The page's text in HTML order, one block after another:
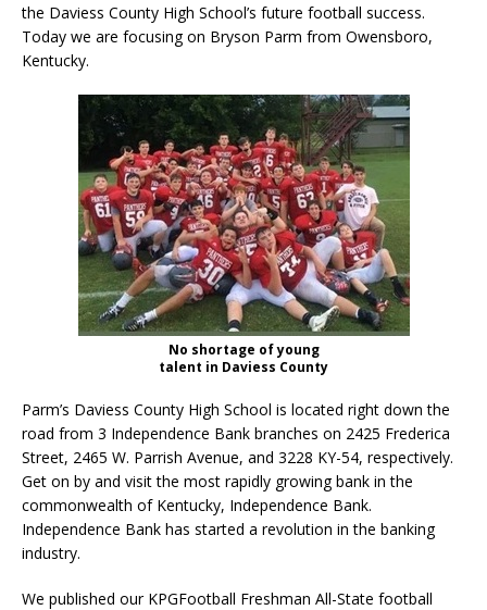
the Daviess County High School’s future football success.
Today we are focusing on Bryson Parm from Owensboro,
Kentucky.
No shortage of young
talent in Daviess County
Parm’s Daviess County High School is located right down the
road from 3 Independence Bank branches on 2425 Frederica
Street, 2465 W. Parrish Avenue, and 3228 KY-54, respectively.
Get on by and visit the most rapidly growing bank in the
commonwealth of Kentucky, Independence Bank.
Independence Bank has started a revolution in the banking
industry.
We published our KPGFootball Freshman All-State football